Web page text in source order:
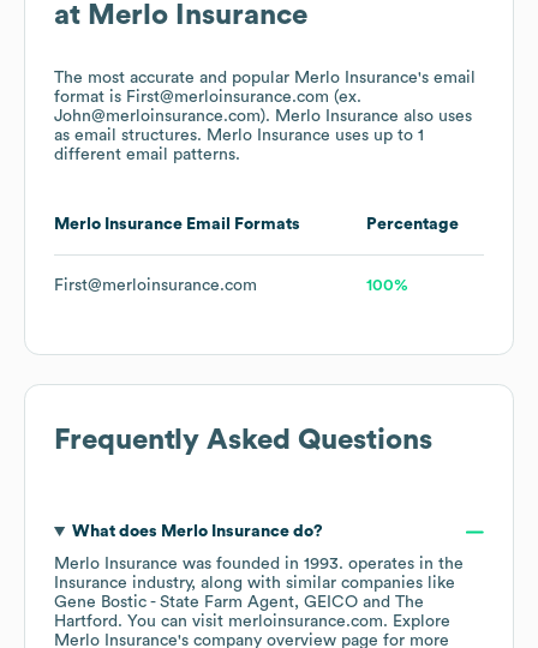
at Merlo Insurance
The most accurate and popular Merlo Insurance's email
format is First@merloinsurance.com (ex.
John@merloinsurance.com). Merlo Insurance also uses
as email structures. Merlo Insurance uses up to 1
different email patterns.
Merlo Insurance Email Formats Percentage
First@merloinsurance.com 100%
Frequently Asked Questions
What does Merlo Insurancedo?
Merlo Insurance was founded in 1993. operates in the
Insurance industry, along with similar companies like
Gene Bostic - State Farm Agent GEICO
The
Hartford . You can visit merloinsurance.com. Explore
Merlo Insurance's company overview page for more